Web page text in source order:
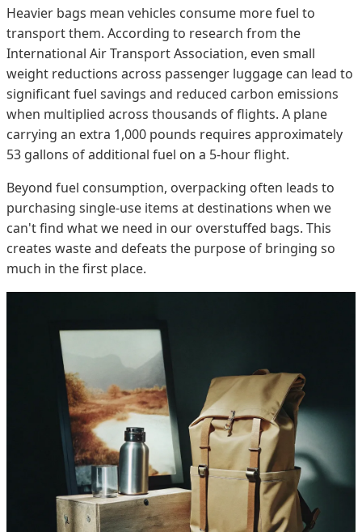
Heavier bags mean vehicles consume more fuel to
transport them. According to research from the
International Air Transport Association, even small
weight reductions across passenger luggage can lead to
significant fuel savings and reduced carbon emissions
when multiplied across thousands of flights. A plane
carrying an extra 1,000 pounds requires approximately
53 gallons of additional fuel on a 5-hour flight.
Beyond fuel consumption, overpacking often leads to
purchasing single-use items at destinations when we
can't find what we need in our overstuffed bags. This
creates waste and defeats the purpose of bringing so
much in the first place.